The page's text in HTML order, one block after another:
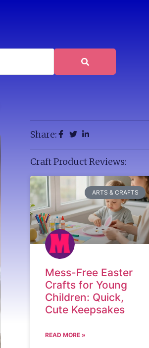
Share:
Craft Product Reviews:
ARTS & CRAFTS
Mess-Free Easter
Crafts for Young
Children: Quick,
Cute Keepsakes
READ MORE »